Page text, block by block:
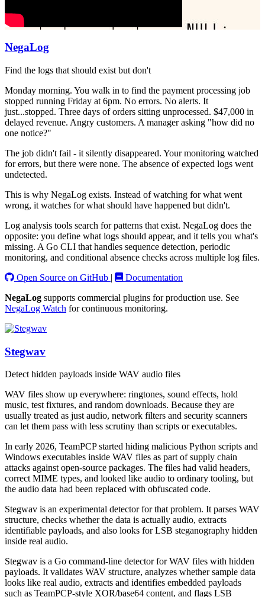
NegaLog
Find the logs that should exist but don't
Monday morning. You walk in to find the payment processing job
stopped running Friday at 6pm. No errors. No alerts. It
just...stopped. Three days of orders sitting unprocessed. $47,000 in
delayed revenue. Angry customers. A manager asking "how did no
one notice?"
The job didn't fail - it silently disappeared. Your monitoring watched
for errors, but there were none. The absence of expected logs went
undetected.
This is why NegaLog exists. Instead of watching for what went
wrong, it watches for what should have happened but didn't.
Log analysis tools search for patterns that exist. NegaLog does the
opposite: you define what logs should appear, and it tells you what's
missing. A Go CLI that handles sequence detection, periodic
monitoring, and conditional absence checks across multiple log files.
Open Source on GitHub |
Documentation
NegaLog supports commercial plugins for production use. See
NegaLog Watch for continuous monitoring.
Stegwav
Detect hidden payloads inside WAV audio files
WAV files show up everywhere: ringtones, sound effects, hold
music, test fixtures, and random downloads. Because they are
usually treated as just audio, network filters and security scanners
can let them pass with less scrutiny than scripts or executables.
In early 2026, TeamPCP started hiding malicious Python scripts and
Windows executables inside WAV files as part of supply chain
attacks against open-source packages. The files had valid headers,
correct MIME types, and looked like audio to ordinary tooling, but
the audio data had been replaced with obfuscated code.
Stegwav is an experimental detector for that problem. It parses WAV
structure, checks whether the data is actually audio, extracts
identifiable payloads, and also looks for LSB steganography hidden
inside real audio.
Stegwav is a Go command-line detector for WAV files with hidden
payloads. It validates WAV structure, analyzes whether sample data
looks like real audio, extracts and identifies embedded payloads
such as TeamPCP-style XOR/base64 content, and flags LSB